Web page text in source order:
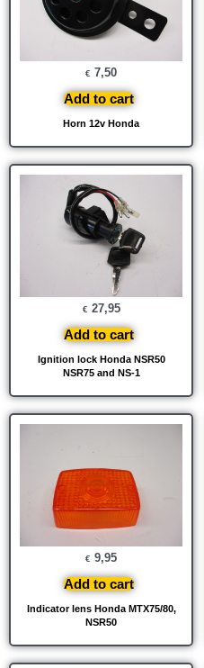
Horn 12v Honda
€ 7,50
Add to cart
Ignition lock Honda NSR50
NSR75 and NS-1
€ 27,95
Add to cart
Indicator lens Honda MTX75/80,
NSR50
€ 9,95
Add to cart